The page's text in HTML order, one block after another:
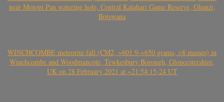
near Motopi Pan watering hole, Central Kalahari Game Reserve, Ghanzi,
Botswana
WINCHCOMBE meteorite fall (CM2, ~601.9-~650 grams, >8 masses) in
Winchcombe and Woodmancote, Tewkesbury Borough, Gloucestershire,
UK on 28 February 2021 at ~21:54:15-24 UT